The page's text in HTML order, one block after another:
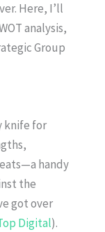
Here, I’ll
analysis,
Group
knife for
handy
the
got over
Digital).